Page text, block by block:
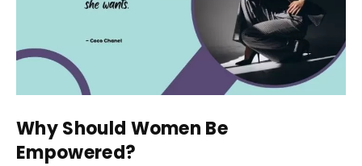
Why Should Women Be
Empowered?